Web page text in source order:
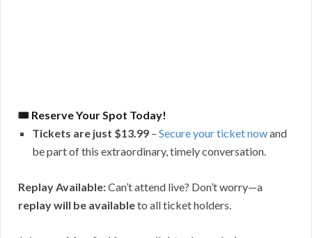
🎟 Reserve Your Spot Today!
Tickets are just $13.99 – Secure your ticket nowand
be part of this extraordinary, timely conversation.
Replay Available:Can’t attend live? Don’t worry—a
replay will be availableto all ticket holders.